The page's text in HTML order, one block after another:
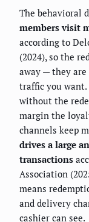
The behavioral
members visit
according to
(2024), so the
away — they
traffic you
without the
margin the
channels keep
drives a large
transactions
Association
means
and delivery
cashier can see.